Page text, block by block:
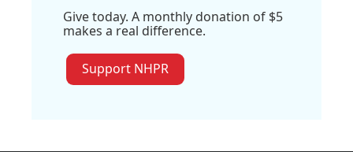
Give today. A monthly donation of $5
makes a real difference.
Support NHPR